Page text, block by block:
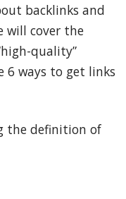
backlinks and
will cover the
quality”
6 ways to get links
the definition of